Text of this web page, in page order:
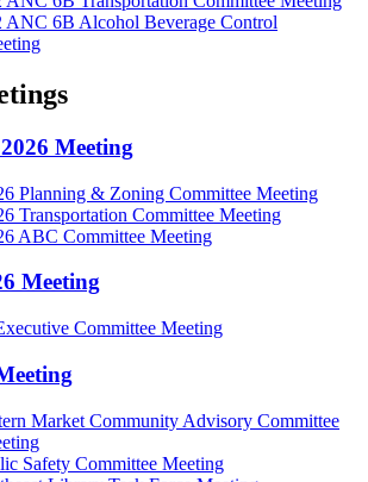
ANC 6B Alcohol Beverage Control
Meeting
Planning & Zoning Committee Meeting
Transportation Committee Meeting
ABC Committee Meeting
Meeting
Committee Meeting
Market Community Advisory Committee
Safety Committee Meeting